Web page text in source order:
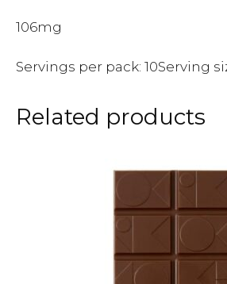
106mg
Servings per pack: 10Serving
Related products